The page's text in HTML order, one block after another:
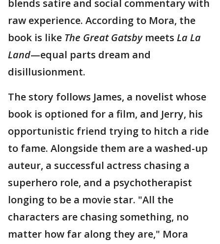
blends satire and social commentary with
raw experience. According to Mora, the
book is like The Great Gatsbymeets La La
Land—equal parts dream and
disillusionment.
The story follows James, a novelist whose
book is optioned for a film, and Jerry, his
opportunistic friend trying to hitch a ride
to fame. Alongside them are a washed-up
auteur, a successful actress chasing a
superhero role, and a psychotherapist
longing to be a movie star. "All the
characters are chasing something, no
matter how far along they are," Mora